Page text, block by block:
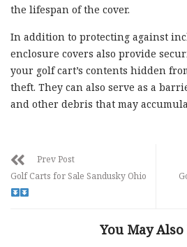
the lifespan of the cover.
In addition to protecting against
enclosure covers also provide
your golf cart’s contents hidden
theft. They can also serve as a
and other debris that may
Prev Post
Golf Carts for Sale Sandusky Ohio
You May